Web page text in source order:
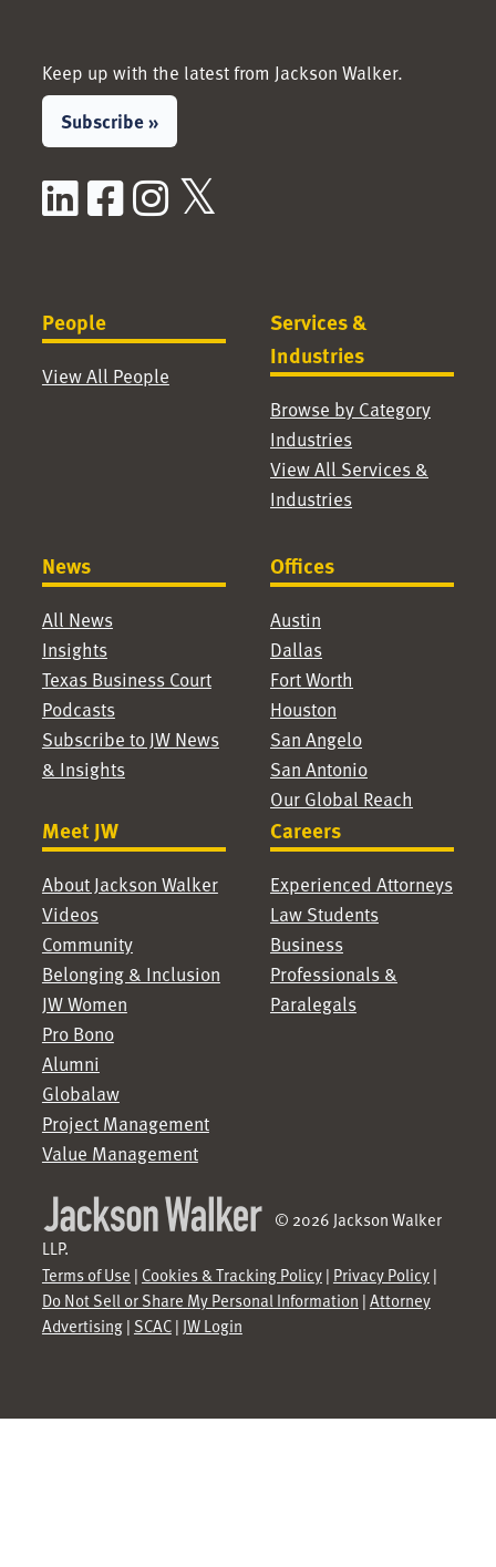
Keep up with the latest from Jackson Walker.
Subscribe »
LinkedIn
Facebook
Instagram
People
View All People
Services &
Industries
Browse by Category
Industries
View All Services &
Industries
News
All News
Insights
Texas Business Court
Podcasts
Subscribe to JW News
& Insights
Offices
Austin
Dallas
Fort Worth
Houston
San Angelo
San Antonio
Our Global Reach
Meet JW
About Jackson Walker
Videos
Community
Belonging & Inclusion
JW Women
Pro Bono
Alumni
Globalaw
Project Management
Value Management
Careers
Experienced Attorneys
Law Students
Business
Professionals &
Paralegals
© 2026 Jackson Walker
LLP.
Terms of Use | Cookies & Tracking Policy| Privacy Policy|
Do Not Sell or Share My Personal Information |Attorney
Advertising| SCAC| JW Login